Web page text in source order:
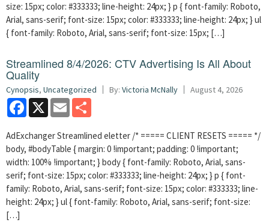
size: 15px; color: #333333; line-height: 24px; } p { font-family: Roboto,
Arial, sans-serif; font-size: 15px; color: #333333; line-height: 24px; } ul
{ font-family: Roboto, Arial, sans-serif; font-size: 15px; […]
Streamlined 8/4/2026: CTV Advertising Is All About
Quality
Cynopsis, Uncategorized By: Victoria McNally August 4, 2026
Facebook
X Email
AdExchanger Streamlined eletter /* ===== CLIENT RESETS ===== */
body, #bodyTable { margin: 0 !important; padding: 0 !important;
width: 100% !important; } body { font-family: Roboto, Arial, sans-
serif; font-size: 15px; color: #333333; line-height: 24px; } p { font-
family: Roboto, Arial, sans-serif; font-size: 15px; color: #333333; line-
height: 24px; } ul { font-family: Roboto, Arial, sans-serif; font-size:
[…]